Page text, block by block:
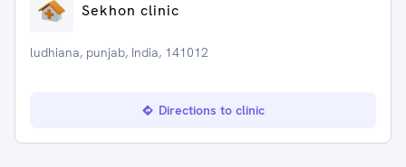
Sekhon clinic
ludhiana, punjab, India, 141012
Directions to clinic